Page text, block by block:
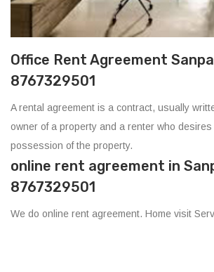
Office Rent Agreement
8767329501
A rental agreement is a contract, usually
owner of a property and a renter who
possession of the property.
online rent agreement in
8767329501
We do online rent agreement. Home visit